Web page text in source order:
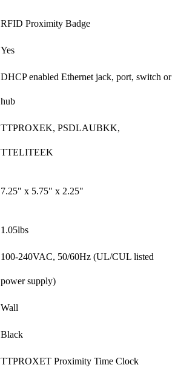
RFID Proximity Badge
Yes
DHCP enabled Ethernet jack, port, switch or
hub
TTPROXEK, PSDLAUBKK,
TTELITEEK
7.25" x 5.75" x 2.25"
1.05lbs
100-240VAC, 50/60Hz (UL/CUL listed
power supply)
Wall
Black
TTPROXET Proximity Time Clock